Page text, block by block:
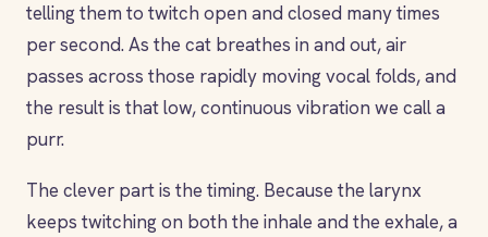
telling them to twitch open and closed many times
per second. As the cat breathes in and out, air
passes across those rapidly moving vocal folds, and
the result is that low, continuous vibration we call a
purr.
The clever part is the timing. Because the larynx
keeps twitching on both the inhale and the exhale, a